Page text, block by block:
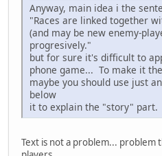
Anyway, main idea i the
"Races are linked together
(and may be new enemy-
progresively."
but for sure it's difficult to
phone game... To make it
maybe you should use just
below
it to explain the "story" part.
Text is not a problem... problem